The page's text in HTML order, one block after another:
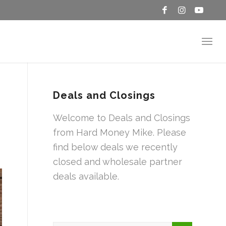
Deals and Closings
Welcome to Deals and Closings
from Hard Money Mike. Please
find below deals we recently
closed and wholesale partner
deals available.